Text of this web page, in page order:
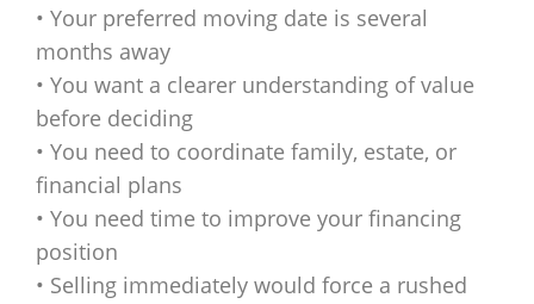
• Your preferred moving date is several
months away
• You want a clearer understanding of value
before deciding
• You need to coordinate family, estate, or
financial plans
• You need time to improve your financing
position
• Selling immediately would force a rushed